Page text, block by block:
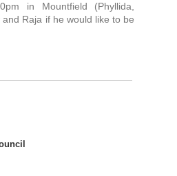
in Mountfield (Phyllida,
Raja if he would like to be